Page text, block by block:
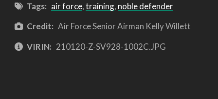
Tags: air force,training, noble defender
Credit: Air Force Senior Airman Kelly Willett
VIRIN: 210120-Z-SV928-1002C.JPG